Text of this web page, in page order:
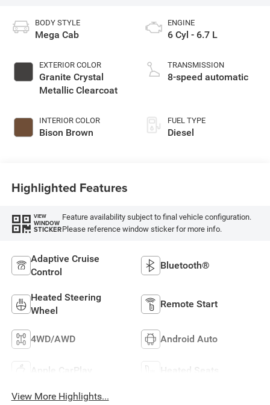
BODY STYLE
Mega Cab
EXTERIOR COLOR
Granite Crystal
Metallic Clearcoat
INTERIOR COLOR
Bison Brown
ENGINE
6 Cyl - 6.7 L
TRANSMISSION
8-speed automatic
FUEL TYPE
Diesel
Highlighted Features
VIEW
WINDOW
STICKER
Feature availability subject to final vehicle configuration.
Please reference window sticker for more info.
Adaptive Cruise
Control
Bluetooth®
Heated Steering
Wheel
Remote Start
4WD/AWD Android Auto
Apple CarPlay Heated Seats
View More Highlights...